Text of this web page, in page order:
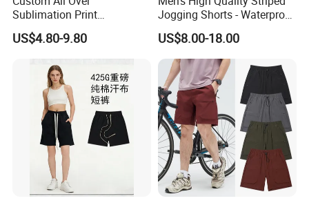
Sublimation Print
Single/Double Layer
Streetwear 5/7 Inch Unisex
Women Men Basketball
Summer Mesh Shorts
US$4.80-9.80
Jogging Shorts - Waterproof
Breathable Knitted Beach
Wear with Drawstring
US$8.00-18.00